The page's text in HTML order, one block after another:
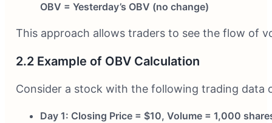
OBV = Yesterday’s OBV (no change)
This approach allows traders to see the flow of
2.2 Example of OBV Calculation
Consider a stock with the following trading data
Day 1: Closing Price = $10, Volume = 1,000